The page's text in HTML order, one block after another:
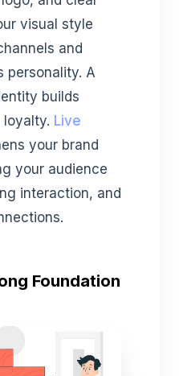
visual style
and
personality. A
builds
Live
your brand
your audience
interaction, and
Foundation